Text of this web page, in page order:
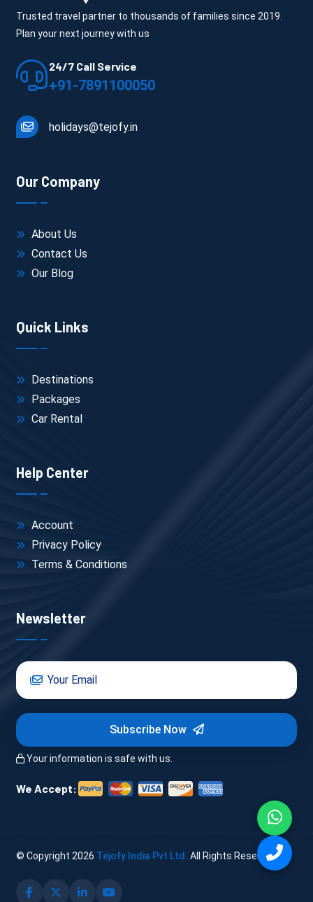
Trusted travel partner to thousands of families since 2019.
Plan your next journey with us
24/7 Call Service
+91-7891100050
holidays@tejofy.in
Our Company
About Us
Contact Us
Our Blog
Quick Links
Destinations
Packages
Car Rental
Help Center
Account
Privacy Policy
Terms & Conditions
Newsletter
Subscribe Now
Your information is safe with us.
We Accept:
© Copyright 2026 Tejofy India Pvt Ltd. All Rights Reserved.